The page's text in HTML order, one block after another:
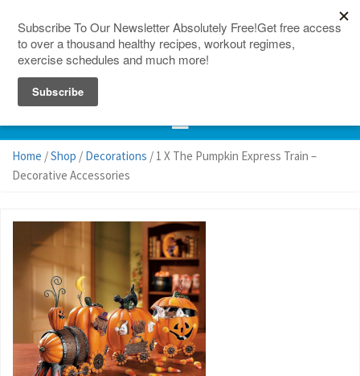
Home /Shop / Decorations / 1 X The Pumpkin Express Train –
Decorative Accessories